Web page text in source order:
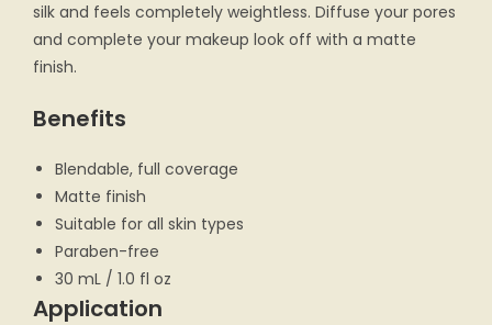
silk and feels completely weightless. Diffuse your pores
and complete your makeup look off with a matte
finish.
Benefits
Blendable, full coverage
Matte finish
Suitable for all skin types
Paraben-free
30 mL / 1.0 fl oz
Application